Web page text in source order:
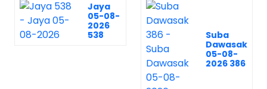
Jaya
05-08-
2026
538
Suba
Dawasak
05-08-
2026 386